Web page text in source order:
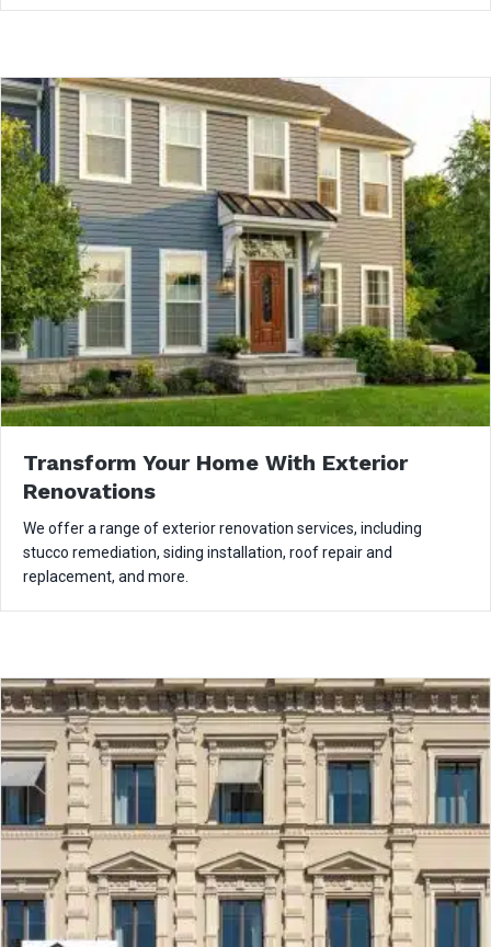
Transform Your Home With Exterior
Renovations
We offer a range of exterior renovation services, including
stucco remediation, siding installation, roof repair and
replacement, and more.